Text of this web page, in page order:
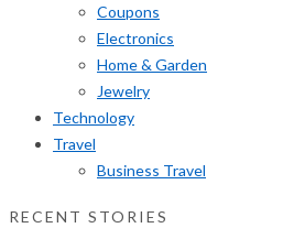
Coupons
Electronics
Home & Garden
Jewelry
Technology
Travel
Business Travel
RECENT STORIES